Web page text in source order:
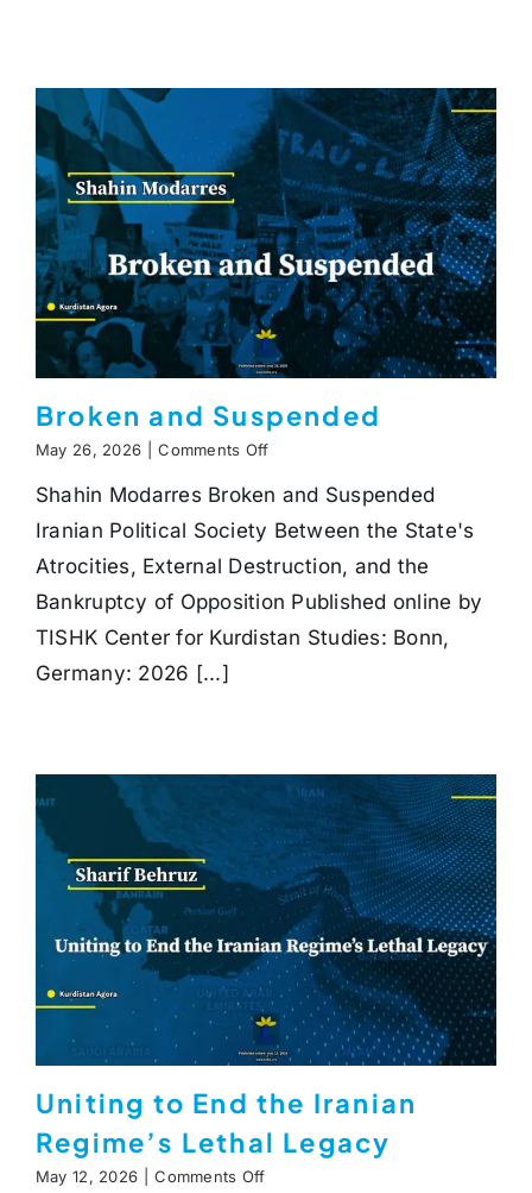
Broken and Suspended
May 26, 2026 Comments Offon
and
Shahin Modarres Broken and Suspended
Iranian Political Society Between the State's
Atrocities, External Destruction, and the
Bankruptcy of Opposition Published online by
TISHK Center for Kurdistan Studies: Bonn,
Germany: 2026 [...]
Uniting to End the Iranian
Regime’s Lethal Legacy
May 12, 2026 Comments Offon